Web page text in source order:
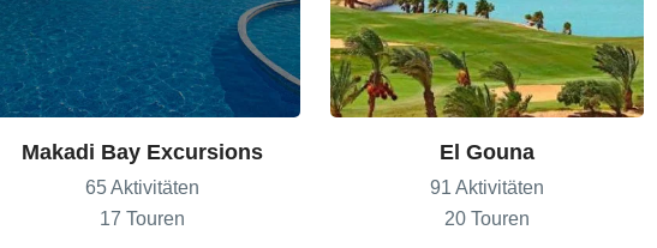
Makadi Bay Excursions
65 Aktivitäten
17 Touren
El Gouna
91 Aktivitäten
20 Touren